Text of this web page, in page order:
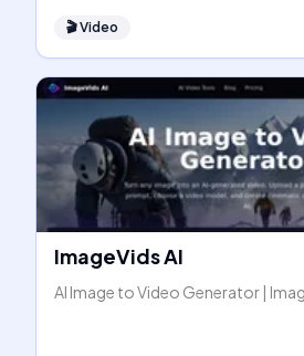
🎬Video
ImageVids AI
AI Image to Video Generator |